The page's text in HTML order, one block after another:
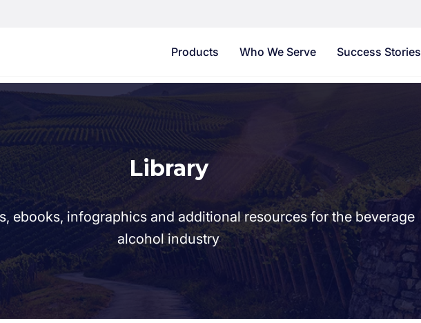
Products Who We Serve Success Stories
Library
ebooks, infographics and additional resources for the beverage
alcohol industry